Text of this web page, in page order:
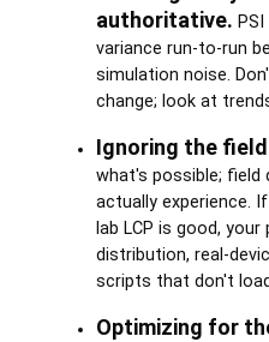
authoritative.
variance run-to-run
simulation noise.
change; look at
Ignoring the
what's possible; field
actually experience.
lab LCP is good,
distribution, real-
scripts that don't
Optimizing for